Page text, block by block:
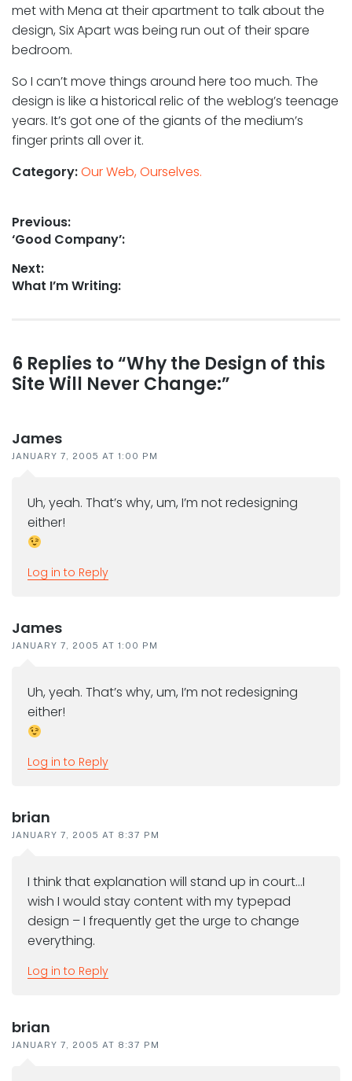
met with Mena at their apartment to talk about the
design, Six Apart was being run out of their spare
bedroom.
So I can’t move things around here too much. The
design is like a historical relic of the weblog’s teenage
years. It’s got one of the giants of the medium’s
finger prints all over it.
Category:Our Web, Ourselves.
Post
navigation
Previous:
Previous
‘Good Company’:
Next:
Next
What I’m Writing:
Reader
interactions
6 Replies to “Why the Design of this
Site Will Never Change:”
James
JANUARY 7, 2005 AT 1:00 PM
Uh, yeah. That’s why, um, I’m not redesigning
either!
Log in to Reply
James
JANUARY 7, 2005 AT 1:00 PM
Uh, yeah. That’s why, um, I’m not redesigning
either!
Log in to Reply
brian
JANUARY 7, 2005 AT 8:37 PM
I think that explanation will stand up in court…I
wish I would stay content with my typepad
design – I frequently get the urge to change
everything.
Log in to Reply
brian
JANUARY 7, 2005 AT 8:37 PM